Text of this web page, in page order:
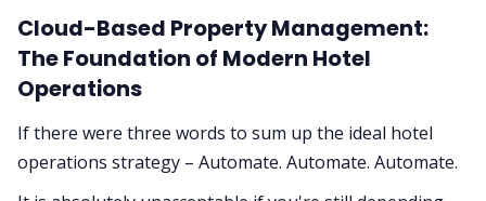
Cloud-Based Property Management:
The Foundation of Modern Hotel
Operations
If there were three words to sum up the ideal hotel
operations strategy – Automate. Automate. Automate.